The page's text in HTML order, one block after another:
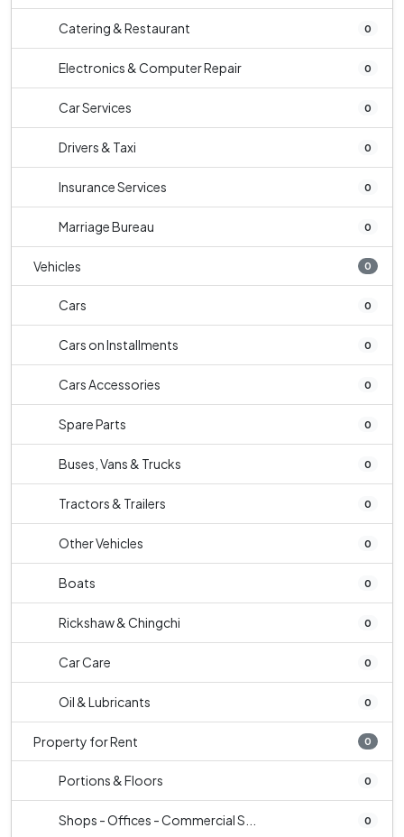
Catering & Restaurant 0
Electronics & Computer Repair 0
Car Services 0
Drivers & Taxi 0
Insurance Services 0
Marriage Bureau 0
Vehicles 0
Cars 0
Cars on Installments 0
Cars Accessories 0
Spare Parts 0
Buses, Vans & Trucks 0
Tractors & Trailers 0
Other Vehicles 0
Boats 0
Rickshaw & Chingchi 0
Car Care 0
Oil & Lubricants 0
Property for Rent 0
Portions & Floors 0
Shops - Offices - Commercial S... 0